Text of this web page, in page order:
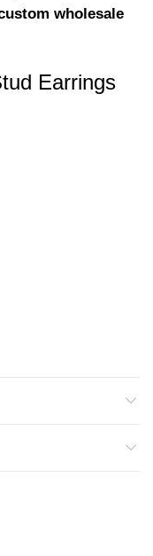
wholesale
Earrings